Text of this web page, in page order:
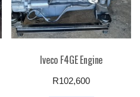
Iveco F4GE Engine
R102,600